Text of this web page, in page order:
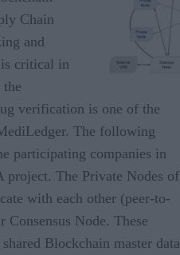
Chain
and
critical in
verification is one of the
The following
participating companies in
project. The Private Nodes of
with each other (peer-to-
Consensus Node. These
Blockchain master data